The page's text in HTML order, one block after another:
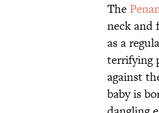
The
neck and
as a
terrifying
against
baby is